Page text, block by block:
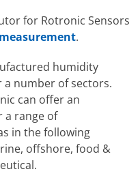
for Rotronic Sensors
.
humidity
a number of sectors.
can offer an
a range of
in the following
offshore, food &